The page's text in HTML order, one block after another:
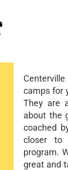
camps for
They are
about the
coached
closer to
program.
great and